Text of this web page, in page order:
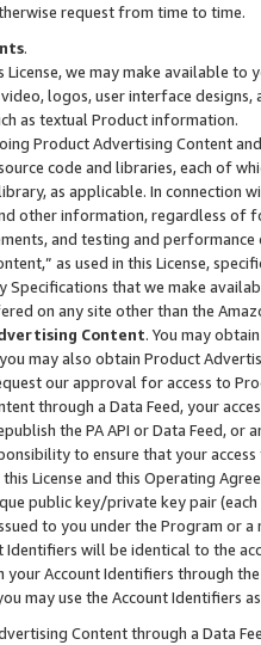
request from time to time.
.
License, we may make available
logos, user interface designs,
as textual Product information.
Product Advertising Content
code and libraries, each of
as applicable. In connection
other information, regardless of
and testing and
as used in this License,
Specifications that we make
on any site other than the
Content. You may
may also obtain Product
our approval for access to
through a Data Feed, your
the PA API or Data Feed,
to ensure that your
License and this Operating
public key/private key pair (each
to you under the Program or
Identifiers will be identical to the
your Account Identifiers through
may use the Account Identifiers
Content through a Data